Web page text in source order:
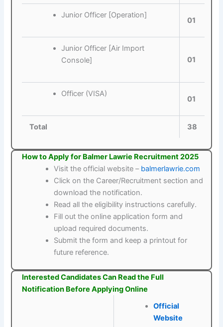
Junior Officer [Operation]
01
Junior Officer [Air Import
Console]
01
Officer (VISA)
01
Total 38
How to Apply for Balmer Lawrie Recruitment 2025
Visit the official website – balmerlawrie.com
Click on the Career/Recruitment section and
download the notification.
Read all the eligibility instructions carefully.
Fill out the online application form and
upload required documents.
Submit the form and keep a printout for
future reference.
Interested Candidates Can Read the Full
Notification Before Applying Online
Official
Website